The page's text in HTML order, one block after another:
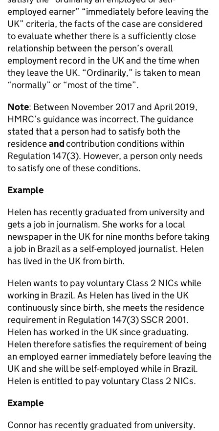
employed earner” “immediately before leaving the
UK” criteria, the facts of the case are considered
to evaluate whether there is a sufficiently close
relationship between the person’s overall
employment record in the UK and the time when
they leave the UK. “Ordinarily,” is taken to mean
“normally” or “most of the time”.
Note: Between November 2017 and April 2019,
HMRC’s guidance was incorrect. The guidance
stated that a person had to satisfy both the
residenceandcontribution conditions within
Regulation 147(3). However, a person only needs
to satisfy one of these conditions.
Example
Helen has recently graduated from university and
gets a job in journalism. She works for a local
newspaper in the UK for nine months before taking
a job in Brazil as a self-employed journalist. Helen
has lived in the UK from birth.
Helen wants to pay voluntary Class 2 NICs while
working in Brazil. As Helen has lived in the UK
continuously since birth, she meets the residence
requirement in Regulation 147(3) SSCR 2001.
Helen has worked in the UK since graduating.
Helen therefore satisfies the requirement of being
an employed earner immediately before leaving the
UK and she will be self-employed while in Brazil.
Helen is entitled to pay voluntary Class 2 NICs.
Example
Connor has recently graduated from university.